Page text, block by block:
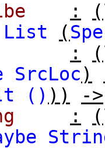
: (
List (
: (
SrcLoc)
() ))
->
: (